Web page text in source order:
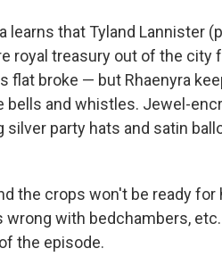
learns that Tyland Lannister
royal treasury out of the city
flat broke — but Rhaenyra
bells and whistles. Jewel-
party hats and satin
the crops won't be ready for
with bedchambers,
the episode.